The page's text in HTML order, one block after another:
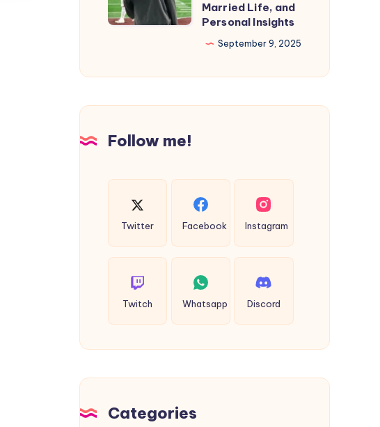
–
Biography,
Personal
Married Life, and
Personal Insights
September 9, 2025
Follow me!
Twitter Facebook Instagram
Twitch Whatsapp Discord
Categories